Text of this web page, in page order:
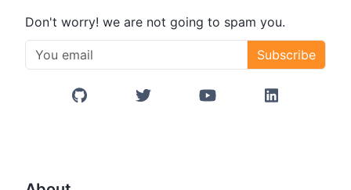
Don't worry! we are not going to spam you.
Subscribe
GitHub Twitter/X YouTube LinkedIn